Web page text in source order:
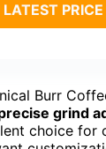
PRICE
Burr
grind
choice for